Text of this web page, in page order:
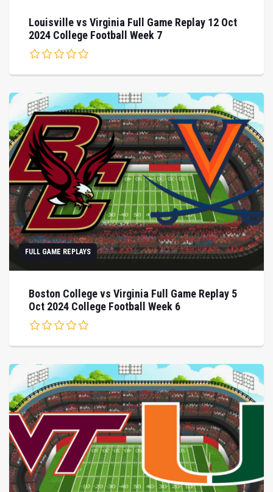
Louisville vs Virginia Full Game Replay 12 Oct
2024 College Football Week 7
FULL GAME REPLAYS
Boston College vs Virginia Full Game Replay 5
Oct 2024 College Football Week 6